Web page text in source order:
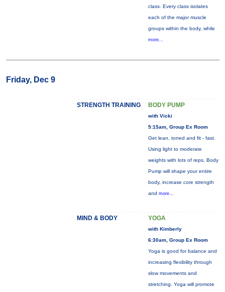
class. Every class isolates
each of the major muscle
groups within the body, while
more...
Friday, Dec 9
STRENGTH TRAINING BODY PUMP
with Vicki
5:15am, Group Ex Room
Get lean, toned and fit - fast.
Using light to moderate
weights with lots of reps, Body
Pump will shape your entire
body, increase core strength
and more...
MIND & BODY YOGA
with Kimberly
6:30am, Group Ex Room
Yoga is good for balance and
increasing flexibility through
slow movements and
stretching. Yoga will promote